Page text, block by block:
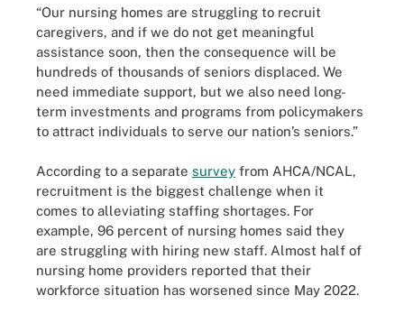
“Our nursing homes are struggling to recruit
caregivers, and if we do not get meaningful
assistance soon, then the consequence will be
hundreds of thousands of seniors displaced. We
need immediate support, but we also need long-
term investments and programs from policymakers
to attract individuals to serve our nation’s seniors.”
According to a separate survey from AHCA/NCAL,
recruitment is the biggest challenge when it
comes to alleviating staffing shortages. For
example, 96 percent of nursing homes said they
are struggling with hiring new staff. Almost half of
nursing home providers reported that their
workforce situation has worsened since May 2022.